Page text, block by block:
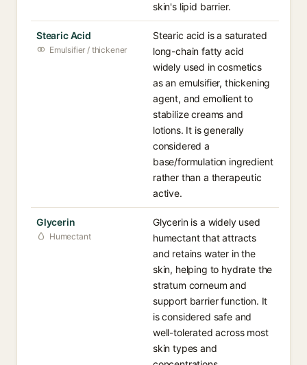
skin's lipid barrier.
Stearic Acid
Emulsifier / thickener
Stearic acid is a saturated
long-chain fatty acid
widely used in cosmetics
as an emulsifier, thickening
agent, and emollient to
stabilize creams and
lotions. It is generally
considered a
base/formulation ingredient
rather than a therapeutic
active.
Glycerin
Humectant
Glycerin is a widely used
humectant that attracts
and retains water in the
skin, helping to hydrate the
stratum corneum and
support barrier function. It
is considered safe and
well-tolerated across most
skin types and